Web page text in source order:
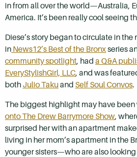
in from all over the world—Australia,
America. It’s been really cool seeing
Diese’s story began to circulate in
in News12’s Best of the Bronxseries
community spotlight, had a Q&A
EveryStylishGirl, LLC, and was
bothJulio Takuand Self Soul Convos.
The biggest highlight may have been
onto The Drew Barrymore Show,
surprised her with an apartment
living in her mom’s apartment in the
younger sisters—who are also